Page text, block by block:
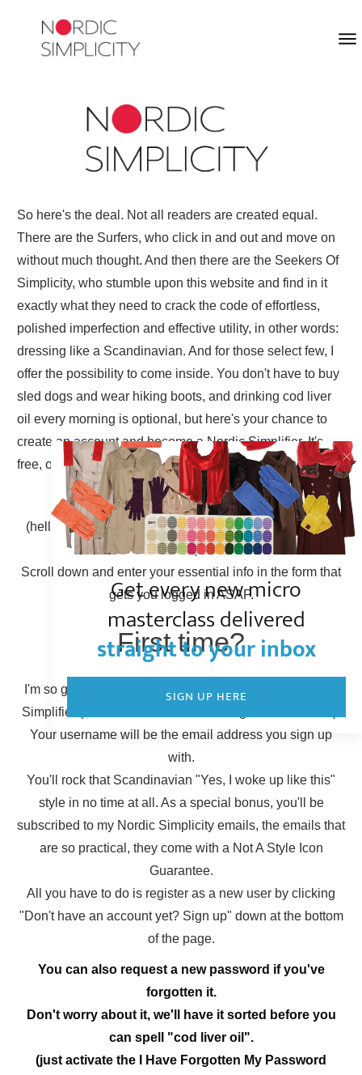
So here's the deal. Not all readers are created equal.
There are the Surfers, who click in and out and move on
without much thought. And then there are the Seekers Of
Simplicity, who stumble upon this website and find in it
exactly what they need to crack the code of effortless,
polished imperfection and effective utility, in other words:
dressing like a Scandinavian. And for those select few, I
offer the possibility to come inside. You don't have to buy
sled dogs and wear hiking boots, and drinking cod liver
oil every morning is optional, but here's your chance to
create an account and become a Nordic Simplifier. It's
free, of course.
Already have an account?
(hello there, Simplicity Shieldmaiden, nice to have you
back!)
Scroll down and enter your essential info in the form that
gets you logged in ASAP.
First time?
I'm so glad to have you here! You can become a Nordic
Simplifier (otherwise known as creating a new account).
Your username will be the email address you sign up
with.
You'll rock that Scandinavian "Yes, I woke up like this"
style in no time at all. As a special bonus, you'll be
subscribed to my Nordic Simplicity emails, the emails that
are so practical, they come with a Not A Style Icon
Guarantee.
All you have to do is register as a new user by clicking
"Don't have an account yet? Sign up" down at the bottom
of the page.
You can also request a new password if you've
forgotten it.
Don't worry about it, we'll have it sorted before you
can spell "cod liver oil".
(just activate the I Have Forgotten My Password
Get every new micro
masterclass delivered
straight to your inbox
SIGN UP HERE